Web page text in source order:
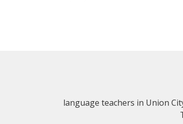
language teachers in Union